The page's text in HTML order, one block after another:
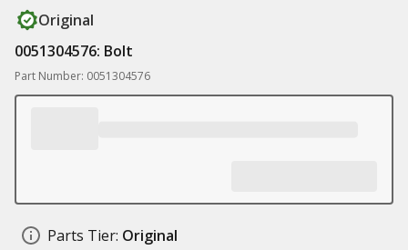
Original
0051304576: Bolt
Part Number: 0051304576
Parts Tier: Original